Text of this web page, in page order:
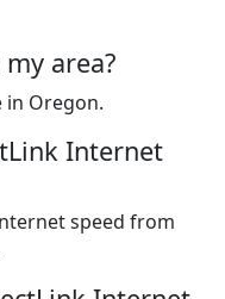
area?
in Oregon.
Internet
speed from